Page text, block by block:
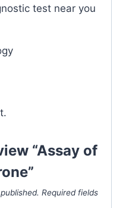
test near you
“Assay of
Required fields